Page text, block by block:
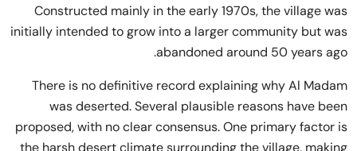
Constructed mainly in the early 1970s, the village was
initially intended to grow into a larger community but was
abandoned around 50 years ago.
There is no definitive record explaining why Al Madam
was deserted. Several plausible reasons have been
proposed, with no clear consensus. One primary factor is
the harsh desert climate surrounding the village, making